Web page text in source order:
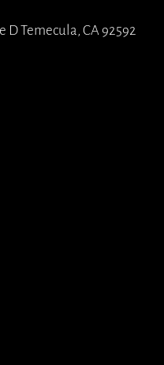
D Temecula, CA 92592